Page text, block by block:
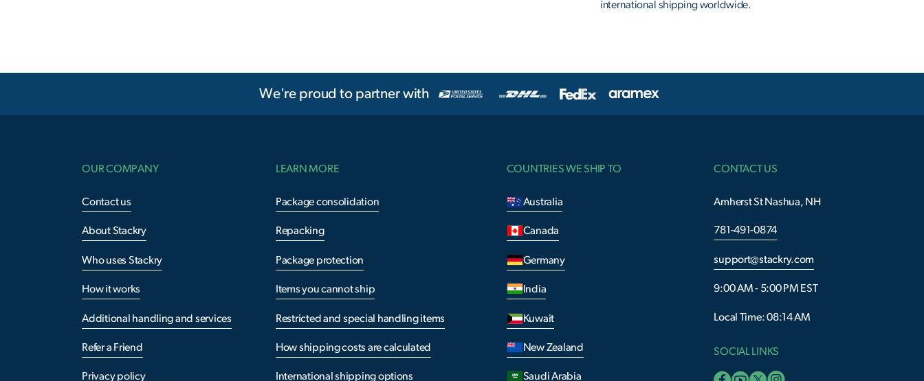
international shipping worldwide.
We're proud to partner with
OUR COMPANY
Contact us
About Stackry
Who uses Stackry
How it works
Additional handling and services
Refer a Friend
Privacy policy
LEARN MORE
Package consolidation
Repacking
Package protection
Items you cannot ship
Restricted and special handling items
How shipping costs are calculated
International shipping options
COUNTRIES WE SHIP TO
Australia
Canada
Germany
India
Kuwait
New Zealand
Saudi Arabia
CONTACT US
Amherst St Nashua, NH
781-491-0874
support@stackry.com
9:00 AM - 5:00 PM EST
Local Time: 08:14 AM
SOCIAL LINKS